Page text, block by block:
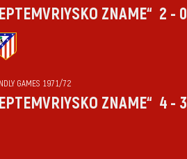
ZNAME“ 2 - 0
GAMES 1971/72
ZNAME“ 4 - 3